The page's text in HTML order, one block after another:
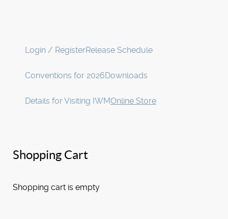
Login / RegisterRelease Schedule
Conventions for 2026Downloads
Details for Visiting IWMOnline Store
Shopping Cart
Shopping cart is empty